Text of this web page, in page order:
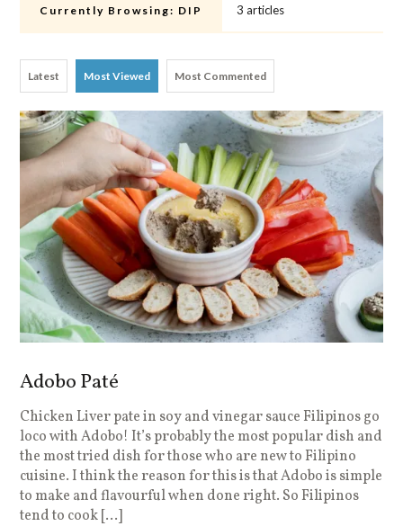
Currently Browsing: DIP 3 articles
Latest Most Viewed Most Commented
Adobo Paté
Chicken Liver pate in soy and vinegar sauce Filipinos go
loco with Adobo! It’s probably the most popular dish and
the most tried dish for those who are new to Filipino
cuisine. I think the reason for this is that Adobo is simple
to make and flavourful when done right. So Filipinos
tend to cook […]